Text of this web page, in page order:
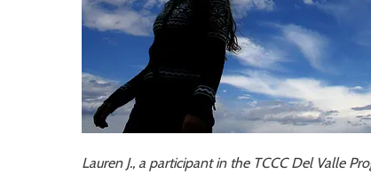
Lauren J., a participant in the TCCC Del Valle